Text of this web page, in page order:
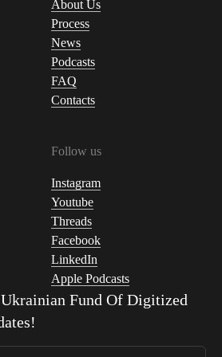
About Us
Process
News
Podcasts
FAQ
Contacts
Follow us
Instagram
Youtube
Threads
Facebook
LinkedIn
Apple Podcasts
Ukrainian Fund Of Digitized